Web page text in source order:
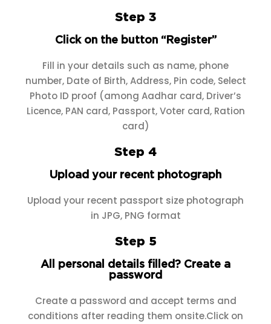
Step 3
Click on the button “Register”
Fill in your details such as name, phone
number, Date of Birth, Address, Pin code, Select
Photo ID proof (among Aadhar card, Driver’s
Licence, PAN card, Passport, Voter card, Ration
card)
Step 4
Upload your recent photograph
Upload your recent passport size photograph
in JPG, PNG format
Step 5
All personal details filled? Create a
password
Create a password and accept terms and
conditions after reading them onsite.Click on